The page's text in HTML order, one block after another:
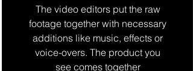
The video editors put the raw
footage together with necessary
additions like music, effects or
voice-overs. The product you
see comes together